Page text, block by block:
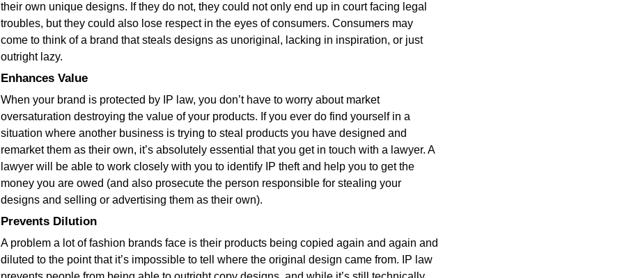
their own unique designs. If they do not, they could not only end up in court facing legal
troubles, but they could also lose respect in the eyes of consumers. Consumers may
come to think of a brand that steals designs as unoriginal, lacking in inspiration, or just
outright lazy.
Enhances Value
When your brand is protected by IP law, you don’t have to worry about market
oversaturation destroying the value of your products. If you ever do find yourself in a
situation where another business is trying to steal products you have designed and
remarket them as their own, it’s absolutely essential that you get in touch with a lawyer. A
lawyer will be able to work closely with you to identify IP theft and help you to get the
money you are owed (and also prosecute the person responsible for stealing your
designs and selling or advertising them as their own).
Prevents Dilution
A problem a lot of fashion brands face is their products being copied again and again and
diluted to the point that it’s impossible to tell where the original design came from. IP law